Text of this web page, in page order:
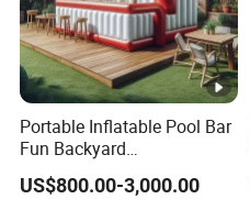
Portable Inflatable Pool Bar
Fun Backyard
Entertainment Pool Bar
US$800.00-3,000.00